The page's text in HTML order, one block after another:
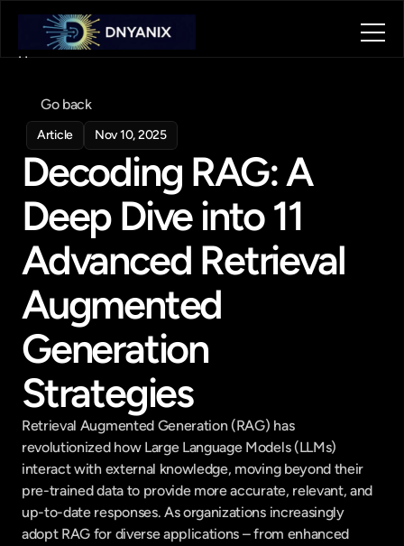
Home
Blog
Contact
Book a call
Book a call
Go back
Article Nov 10, 2025
Decoding RAG: A
Deep Dive into 11
Advanced Retrieval
Augmented
Generation
Strategies
Retrieval Augmented Generation (RAG) has
revolutionized how Large Language Models (LLMs)
interact with external knowledge, moving beyond their
pre-trained data to provide more accurate, relevant, and
up-to-date responses. As organizations increasingly
adopt RAG for diverse applications – from enhanced